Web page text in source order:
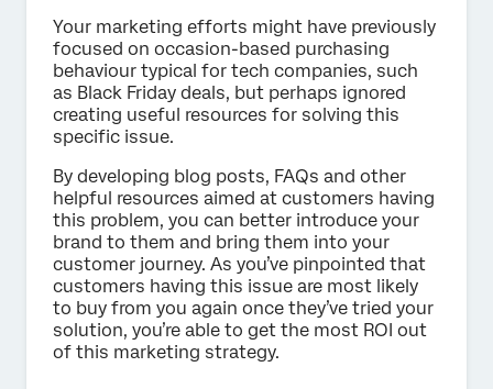
Your marketing efforts might have previously
focused on occasion-based purchasing
behaviour typical for tech companies, such
as Black Friday deals, but perhaps ignored
creating useful resources for solving this
specific issue.
By developing blog posts, FAQs and other
helpful resources aimed at customers having
this problem, you can better introduce your
brand to them and bring them into your
customer journey. As you’ve pinpointed that
customers having this issue are most likely
to buy from you again once they’ve tried your
solution, you’re able to get the most ROI out
of this marketing strategy.